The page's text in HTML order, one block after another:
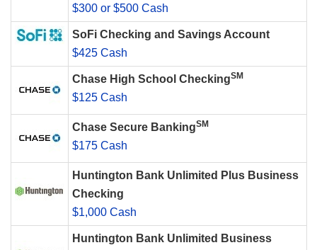
$300 or $500 Cash
SoFi Checking and Savings Account
$425 Cash
Chase High School CheckingSM
$125 Cash
Chase Secure BankingSM
$175 Cash
Huntington Bank Unlimited Plus Business
Checking
$1,000 Cash
Huntington Bank Unlimited Business